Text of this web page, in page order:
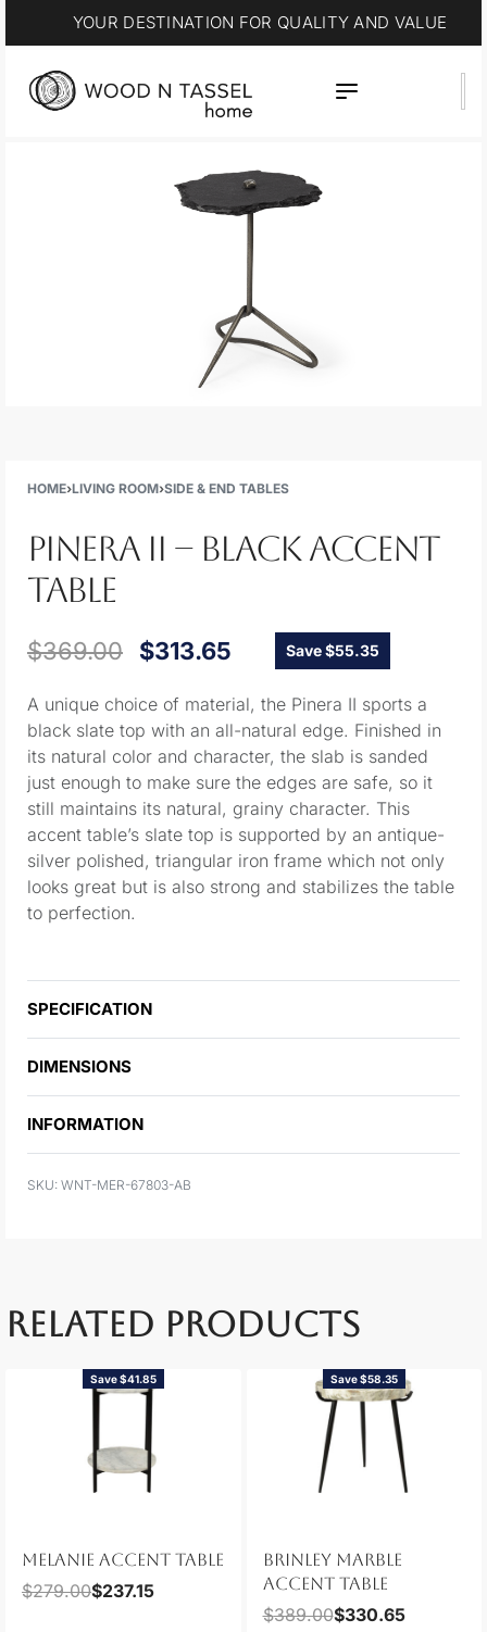
YOUR DESTINATION FOR QUALITY AND VALUE
HOME›LIVING ROOM›SIDE & END TABLES
PINERA II – BLACK ACCENT
TABLE
$369.00 $313.65 Save $55.35
A unique choice of material, the Pinera II sports a
black slate top with an all-natural edge. Finished in
its natural color and character, the slab is sanded
just enough to make sure the edges are safe, so it
still maintains its natural, grainy character. This
accent table’s slate top is supported by an antique-
silver polished, triangular iron frame which not only
looks great but is also strong and stabilizes the table
to perfection.
SPECIFICATION
DIMENSIONS
INFORMATION
WNT-MER-67803-AB
RELATED PRODUCTS
Save $41.85
MELANIE ACCENT TABLE
$279.00$237.15
Save $58.35
BRINLEY MARBLE
ACCENT TABLE
$389.00$330.65